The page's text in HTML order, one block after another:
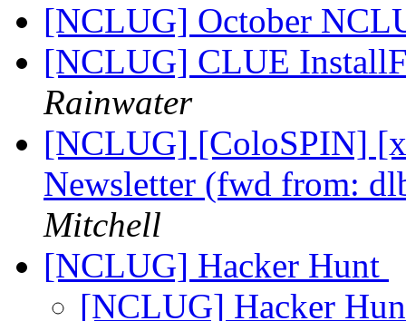
[NCLUG] October
[NCLUG] CLUE
Rainwater
[NCLUG] [ColoSPIN]
Newsletter (fwd from:
Mitchell
[NCLUG] Hacker Hunt
[NCLUG] Hacker